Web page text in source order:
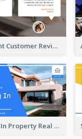
Restaurant Customer Review Twitter Post
Investing In Property Real Estate Twitter Post